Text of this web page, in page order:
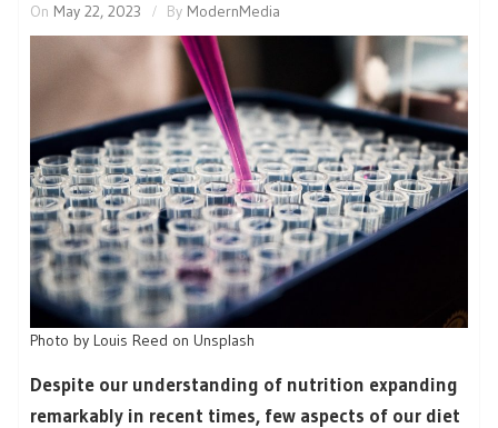
On May 22, 2023 By ModernMedia
Photo by Louis Reed on Unsplash
Despite our understanding of nutrition expanding
remarkably in recent times, few aspects of our diet